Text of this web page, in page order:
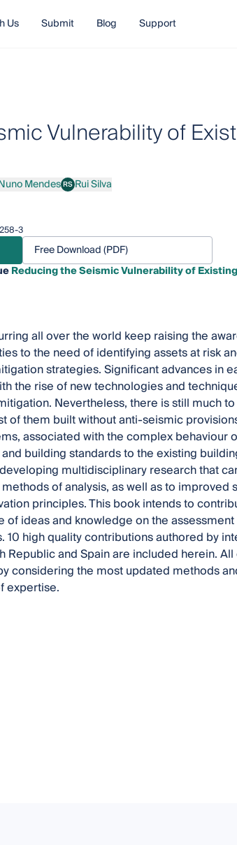
Us Submit Blog Support
Vulnerability of
MendesMendesRSRui Silva
Rui Silva
3
Free Download (PDF)
Reducing the Seismic Vulnerability of
all over the world keep raising the
to the need of identifying assets at risk
strategies. Significant advances in
the rise of new technologies and
Nevertheless, there is still much
of them built without anti-seismic
associated with the complex behaviour
building standards to the existing
multidisciplinary research that
of analysis, as well as to
principles. This book intends to
of ideas and knowledge on the
high quality contributions authored by
Republic and Spain are included herein.
considering the most updated methods
expertise.